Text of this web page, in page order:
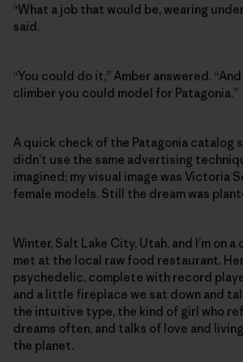
“What a job that would be, wearing
said.
“You could do it,” Amber answered.
climber you could model for Patagonia.”
A quick check of the Patagonia catalog
didn’t use the same advertising
imagined; my visual image was Victoria
female models. Still the dream was
Winter, Salt Lake City, Utah, and I’m on
met at the local raw food restaurant.
psychedelic, complete with record
and a little fireplace we sat down and
the intuitive type, the kind of girl who
dreams often, and talks of love and
the planet.